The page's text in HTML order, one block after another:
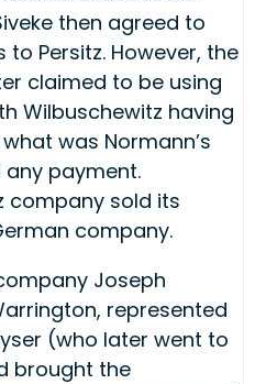
then agreed to
to Persitz. However, the
claimed to be using
Wilbuschewitz having
was Normann’s
payment.
company sold its
company.
Joseph
represented
(who later went to
brought the